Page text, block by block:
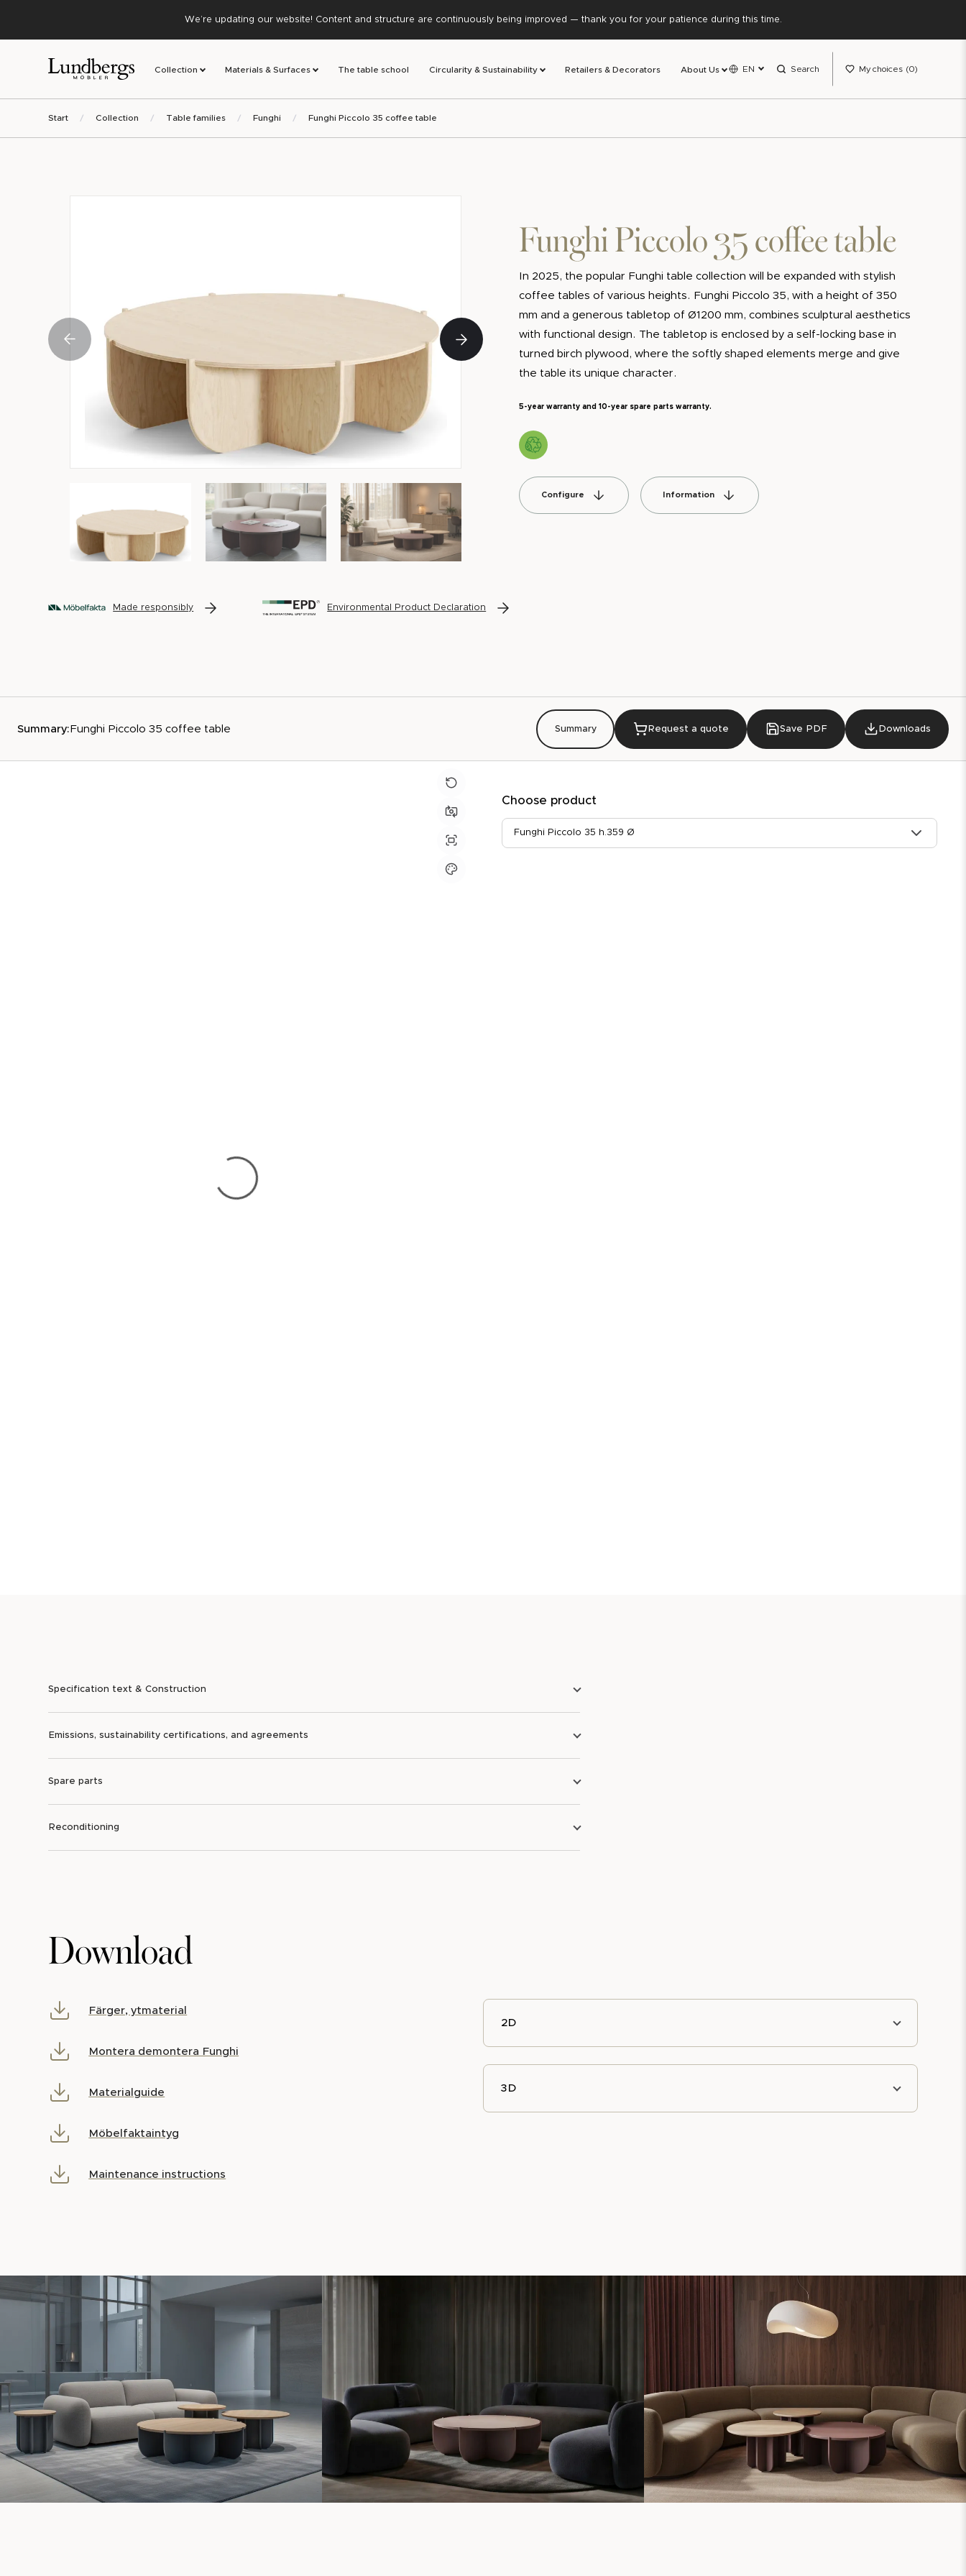
We’re updating our website! Content and structure are continuously being improved — thank you for your patience during this time.
Collection Materials & Surfaces The table school Circularity & Sustainability Retailers & Decorators About Us EN Search My choices 0
Start Collection Table families Funghi Funghi Piccolo 35 coffee table
Funghi Piccolo 35 coffee table
In 2025, the popular Funghi table collection will be expanded with stylish
coffee tables of various heights. Funghi Piccolo 35, with a height of 350
mm and a generous tabletop of Ø1200 mm, combines sculptural aesthetics
with functional design. The tabletop is enclosed by a self-locking base in
turned birch plywood, where the softly shaped elements merge and give
the table its unique character.
5-year warranty and 10-year spare parts warranty.
Configure Information
Made responsibly Environmental Product Declaration
Summary: Funghi Piccolo 35 coffee table Summary Request a quote Save PDF Downloads
Choose product
Funghi Piccolo 35 h.359 Ø
Specification text & Construction
Emissions, sustainability certifications, and agreements
Spare parts
Reconditioning
Download
Färger, ytmaterial
Montera demontera Funghi
Materialguide
Möbelfaktaintyg
Maintenance instructions
2D
3D